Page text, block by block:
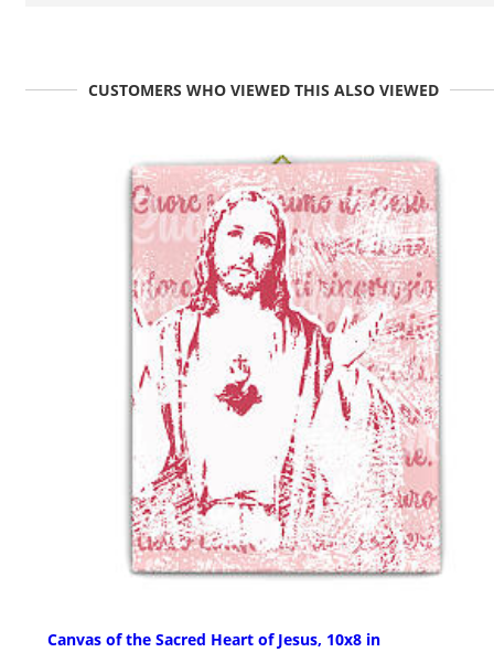
CUSTOMERS WHO VIEWED THIS ALSO VIEWED
Canvas of the Sacred Heart of Jesus, 10x8 in